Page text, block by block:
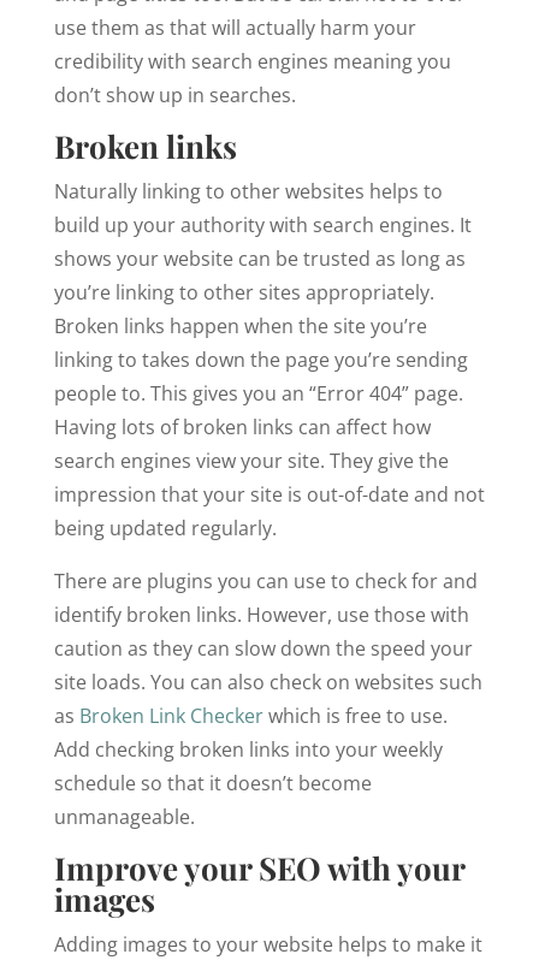
use them as that will actually harm your
credibility with search engines meaning you
don’t show up in searches.
Broken links
Naturally linking to other websites helps to
build up your authority with search engines. It
shows your website can be trusted as long as
you’re linking to other sites appropriately.
Broken links happen when the site you’re
linking to takes down the page you’re sending
people to. This gives you an “Error 404” page.
Having lots of broken links can affect how
search engines view your site. They give the
impression that your site is out-of-date and not
being updated regularly.
There are plugins you can use to check for and
identify broken links. However, use those with
caution as they can slow down the speed your
site loads. You can also check on websites such
as Broken Link Checkerwhich is free to use.
Add checking broken links into your weekly
schedule so that it doesn’t become
unmanageable.
Improve your SEO with your
images
Adding images to your website helps to make it